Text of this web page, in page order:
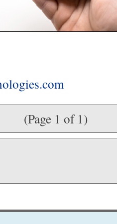
(Page 1 of 1)